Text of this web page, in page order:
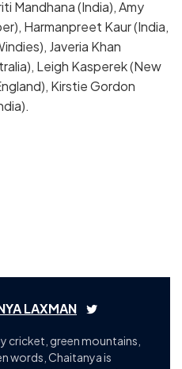
Mandhana (India), Amy
Harmanpreet Kaur (India,
Javeria Khan
Leigh Kasperek (New
Kirstie Gordon
LAXMAN
cricket, green mountains,
words, Chaitanya is